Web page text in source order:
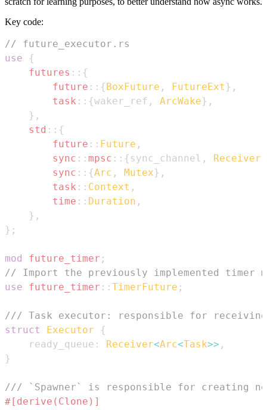
Key code:
// future_executor.rs
use
{
futures :: {
future :: {BoxFuture , FutureExt } ,
task :: {waker_ref , ArcWake} ,
} ,
std :: {
future :: Future ,
sync :: mpsc :: { sync_channel , Receiver
sync :: {Arc , Mutex} ,
task :: Context ,
time :: Duration ,
} ,
} ;
mod future_timer ;
// Import the previously implemented timer
use
future_timer :: TimerFuture ;
/// Task executor: responsible for receiving
struct
Executor
{
    ready_queue
: Receiver<Arc<Task>> ,
}
/// `Spawner` is responsible for creating
#[derive(Clone)]